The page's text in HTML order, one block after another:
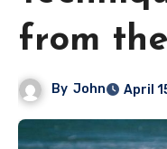
from
By John April